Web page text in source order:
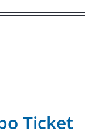
Ticket